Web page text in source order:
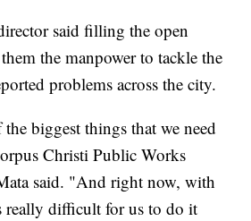
said filling the open
the manpower to tackle the
problems across the city.
biggest things that we need
Christi Public Works
said. "And right now, with
really difficult for us to do it